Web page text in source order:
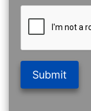
Submit